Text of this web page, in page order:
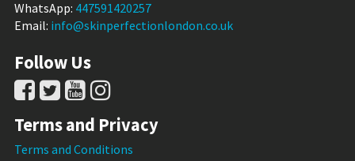
WhatsApp: 447591420257
Email: info@skinperfectionlondon.co.uk
Follow Us
Terms and Privacy
Terms and Conditions